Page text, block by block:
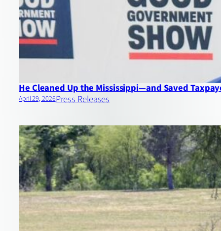
He Cleaned Up the Mississippi—and Saved
April 29, 2026Press Releases